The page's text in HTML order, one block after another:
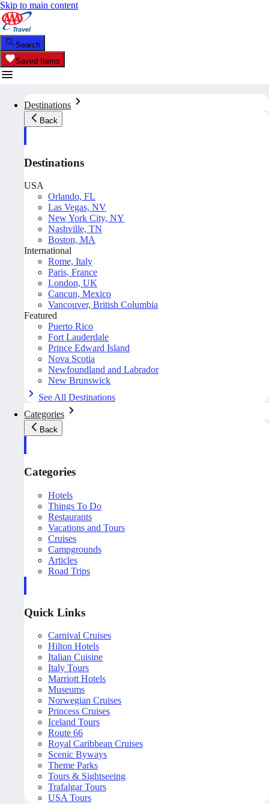
Skip to main content
Search
Saved Items
Destinations
Back
Destinations
USA
Orlando, FL
Las Vegas, NV
New York City, NY
Nashville, TN
Boston, MA
International
Rome, Italy
Paris, France
London, UK
Cancun, Mexico
Vancouver, British Columbia
Featured
Puerto Rico
Fort Lauderdale
Prince Edward Island
Nova Scotia
Newfoundland and Labrador
New Brunswick
See All Destinations
Categories
Back
Categories
Hotels
Things To Do
Restaurants
Vacations and Tours
Cruises
Campgrounds
Articles
Road Trips
Quick Links
Carnival Cruises
Hilton Hotels
Italian Cuisine
Italy Tours
Marriott Hotels
Museums
Norwegian Cruises
Princess Cruises
Iceland Tours
Route 66
Royal Caribbean Cruises
Scenic Byways
Theme Parks
Tours & Sightseeing
Trafalgar Tours
USA Tours